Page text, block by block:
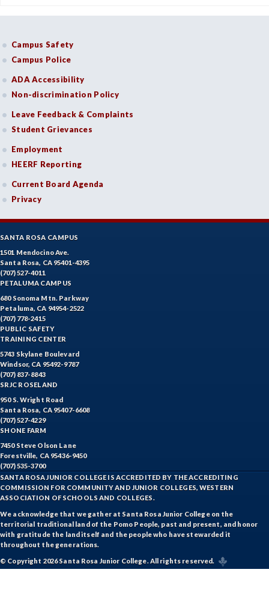
Campus Safety
Campus Police
ADA Accessibility
Non-discrimination Policy
Leave Feedback & Complaints
Student Grievances
Employment
HEERF Reporting
Current Board Agenda
Privacy
SANTA ROSA CAMPUS
1501 Mendocino Ave.
Santa Rosa, CA 95401-4395
(707) 527-4011
PETALUMA CAMPUS
680 Sonoma Mtn. Parkway
Petaluma, CA 94954-2522
(707) 778-2415
PUBLIC SAFETY
TRAINING CENTER
5743 Skylane Boulevard
Windsor, CA 95492-9787
(707) 837-8843
SRJC ROSELAND
950 S. Wright Road
Santa Rosa, CA 95407-6608
(707) 527-4229
SHONE FARM
7450 Steve Olson Lane
Forestville, CA 95436-9450
(707) 535-3700
SANTA ROSA JUNIOR COLLEGE IS ACCREDITED BY THE ACCREDITING
COMMISSION FOR COMMUNITY AND JUNIOR COLLEGES, WESTERN
ASSOCIATION OF SCHOOLS AND COLLEGES.
We acknowledge that we gather at Santa Rosa Junior College on the
territorial traditional land of the Pomo People, past and present, and honor
with gratitude the land itself and the people who have stewarded it
throughout the generations.
© Copyright 2026 Santa Rosa Junior College. All rights reserved.